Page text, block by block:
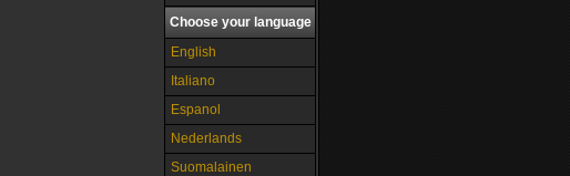
Choose your language
English
Italiano
Espanol
Nederlands
Suomalainen